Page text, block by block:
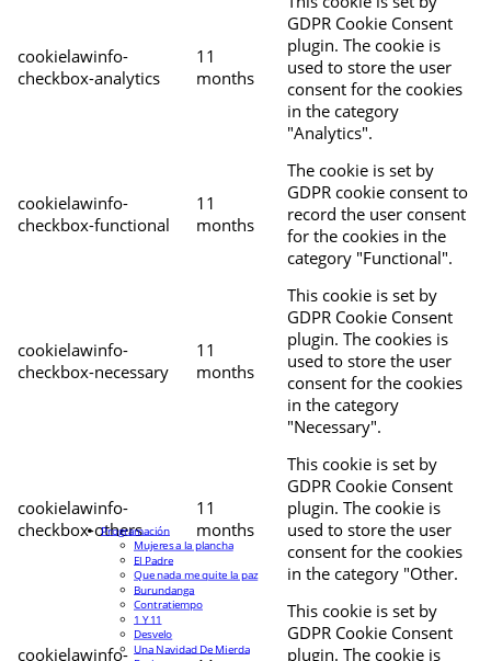
cookielawinfo-
checkbox-analytics
11
months
GDPR Cookie Consent
plugin. The cookie is
used to store the user
consent for the cookies
in the category
"Analytics".
cookielawinfo-
checkbox-functional
11
months
The cookie is set by
GDPR cookie consent to
record the user consent
for the cookies in the
category "Functional".
cookielawinfo-
checkbox-necessary
11
months
This cookie is set by
GDPR Cookie Consent
plugin. The cookies is
used to store the user
consent for the cookies
in the category
"Necessary".
cookielawinfo-
checkbox-others
11
months
This cookie is set by
GDPR Cookie Consent
plugin. The cookie is
used to store the user
consent for the cookies
in the category "Other.
cookielawinfo-
This cookie is set by
GDPR Cookie Consent
plugin. The cookie is
Programación
Mujeres a la plancha
El Padre
Que nada me quite la paz
Burundanga
Contratiempo
1 Y 11
Desvelo
Una Navidad De Mierda